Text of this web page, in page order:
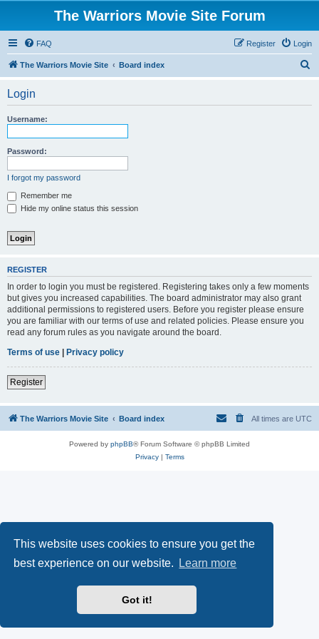
This website uses cookies to ensure you get the
best experience on our website.
Learn more
Got it!
The Warriors Movie Site Forum
FAQ Login
Register
The Warriors Movie Site Board index
Login
Username:
Password:
I forgot my password
Remember me
Hide my online status this session
REGISTER
In order to login you must be registered. Registering takes only a few moments
but gives you increased capabilities. The board administrator may also grant
additional permissions to registered users. Before you register please ensure
you are familiar with our terms of use and related policies. Please ensure you
read any forum rules as you navigate around the board.
Terms of use | Privacy policy
Register
The Warriors Movie Site Board index All times are UTC
Powered by phpBB® Forum Software © phpBB Limited
Privacy| Terms